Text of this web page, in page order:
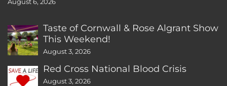
August 6, 2026
Taste of Cornwall & Rose Algrant Show
This Weekend!
August 3, 2026
Red Cross National Blood Crisis
August 3, 2026